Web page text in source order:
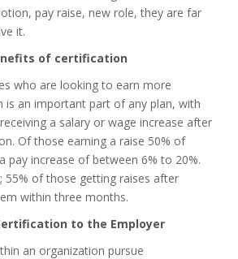
pay raise, new role, they are far
it.
of certification
who are looking to earn more
is an important part of any plan, with
a salary or wage increase after
Of those earning a raise 50% of
pay increase of between 6% to 20%.
55% of those getting raises after
within three months.
to the Employer
an organization pursue